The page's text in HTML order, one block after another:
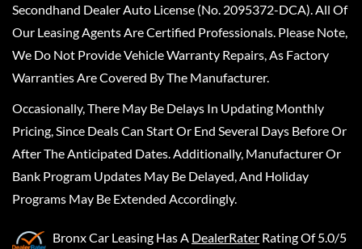
Secondhand Dealer Auto License (No. 2095372-DCA). All Of
Our Leasing Agents Are Certified Professionals. Please Note,
We Do Not Provide Vehicle Warranty Repairs, As Factory
Warranties Are Covered By The Manufacturer.
Occasionally, There May Be Delays In Updating Monthly
Pricing, Since Deals Can Start Or End Several Days Before Or
After The Anticipated Dates. Additionally, Manufacturer Or
Bank Program Updates May Be Delayed, And Holiday
Programs May Be Extended Accordingly.
Bronx Car Leasing Has A DealerRater Rating Of 5.0/5